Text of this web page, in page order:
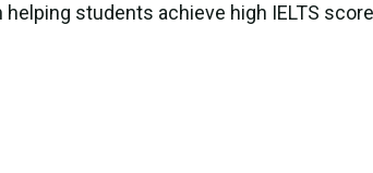
helping students achieve high IELTS